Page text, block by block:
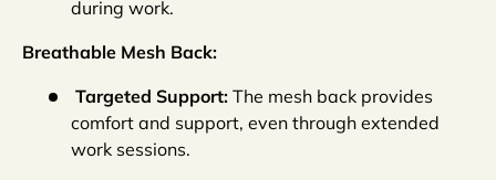
during work.
Breathable Mesh Back:
Targeted Support: The mesh back provides
comfort and support, even through extended
work sessions.